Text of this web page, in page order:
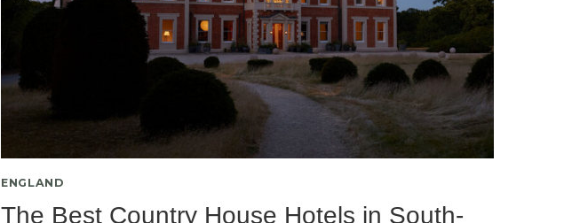
ENGLAND
The Best Country House Hotels in South-